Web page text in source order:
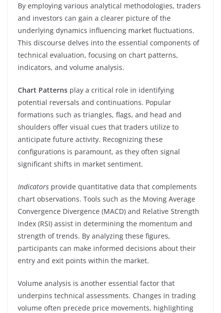
By employing various analytical methodologies, traders
and investors can gain a clearer picture of the
underlying dynamics influencing market fluctuations.
This discourse delves into the essential components of
technical evaluation, focusing on chart patterns,
indicators, and volume analysis.
Chart Patterns play a critical role in identifying
potential reversals and continuations. Popular
formations such as triangles, flags, and head and
shoulders offer visual cues that traders utilize to
anticipate future activity. Recognizing these
configurations is paramount, as they often signal
significant shifts in market sentiment.
Indicators provide quantitative data that complements
chart observations. Tools such as the Moving Average
Convergence Divergence (MACD) and Relative Strength
Index (RSI) assist in determining the momentum and
strength of trends. By analyzing these figures,
participants can make informed decisions about their
entry and exit points within the market.
Volume analysis is another essential factor that
underpins technical assessments. Changes in trading
volume often precede price movements, highlighting